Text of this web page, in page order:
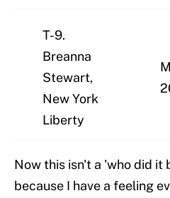
T-9.
Breanna
Stewart,
New York
Liberty
Now this isn't a 'who did it
because I have a feeling